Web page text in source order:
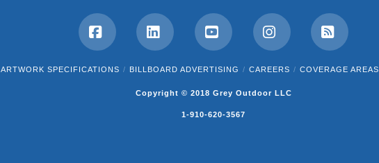
FacebookLinkedInYouTubeInstagramRSS
ARTWORK SPECIFICATIONS BILLBOARD ADVERTISING CAREERS COVERAGE AREAS
Copyright © 2018 Grey Outdoor LLC
1-910-620-3567